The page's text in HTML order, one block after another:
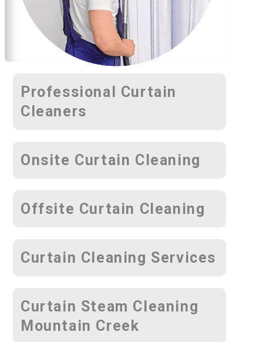
Professional Curtain
Cleaners
Onsite Curtain Cleaning
Offsite Curtain Cleaning
Curtain Cleaning Services
Curtain Steam Cleaning
Mountain Creek